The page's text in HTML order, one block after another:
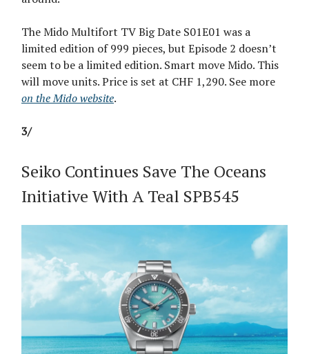
The Mido Multifort TV Big Date S01E01 was a
limited edition of 999 pieces, but Episode 2 doesn’t
seem to be a limited edition. Smart move Mido. This
will move units. Price is set at CHF 1,290. See more
on the Mido website.
3/
Seiko Continues Save The Oceans
Initiative With A Teal SPB545